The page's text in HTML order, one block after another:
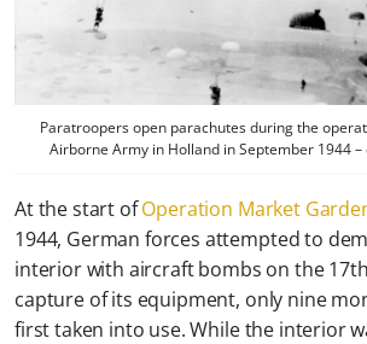
Paratroopers open parachutes during the
Airborne Army in Holland in September 1944 –
At the start ofOperation Market
1944, German forces attempted to
interior with aircraft bombs on the
capture of its equipment, only nine
first taken into use. While the interior